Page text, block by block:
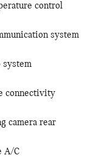
control
system
system
connectivity
camera rear
A/C